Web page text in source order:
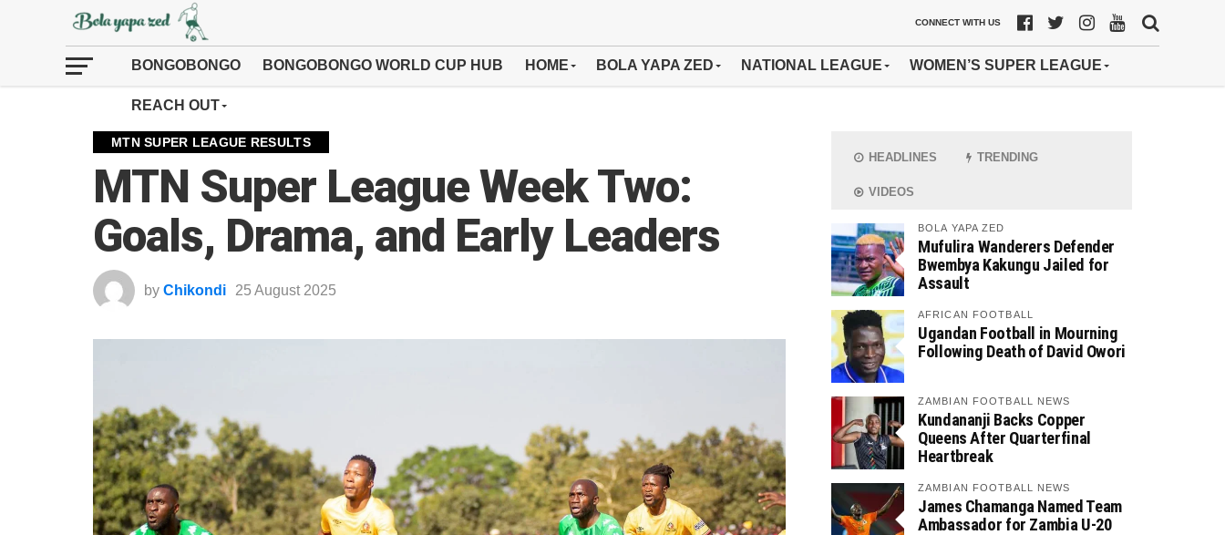
CONNECT WITH US
BONGOBONGO BONGOBONGO WORLD CUP HUB HOME BOLA YAPA ZED NATIONAL LEAGUE WOMEN’S SUPER LEAGUE
REACH OUT
MTN SUPER LEAGUE RESULTS
MTN Super League Week Two:
Goals, Drama, and Early Leaders
by Chikondi 25 August 2025
HEADLINES TRENDING
VIDEOS
BOLA YAPA ZED
Mufulira Wanderers Defender
Bwembya Kakungu Jailed for
Assault
AFRICAN FOOTBALL
Ugandan Football in Mourning
Following Death of David Owori
ZAMBIAN FOOTBALL NEWS
Kundananji Backs Copper
Queens After Quarterfinal
Heartbreak
ZAMBIAN FOOTBALL NEWS
James Chamanga Named Team
Ambassador for Zambia U-20